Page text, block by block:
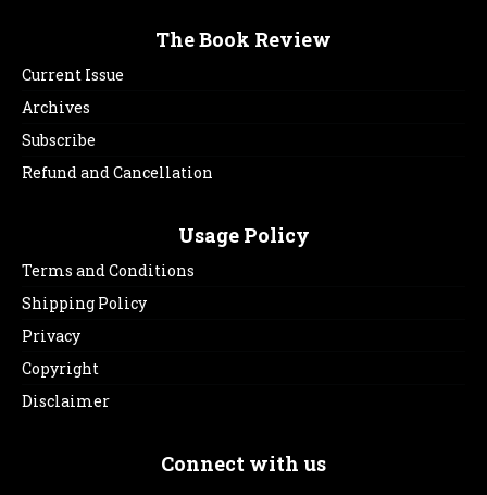
The Book Review
Current Issue
Archives
Subscribe
Refund and Cancellation
Usage Policy
Terms and Conditions
Shipping Policy
Privacy
Copyright
Disclaimer
Connect with us